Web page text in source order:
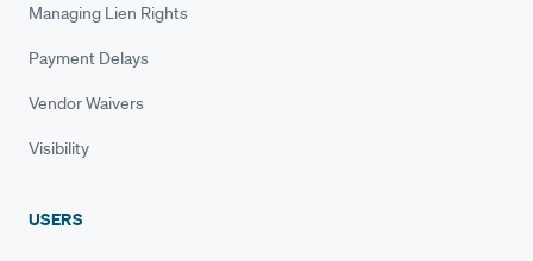
Managing Lien Rights
Payment Delays
Vendor Waivers
Visibility
USERS